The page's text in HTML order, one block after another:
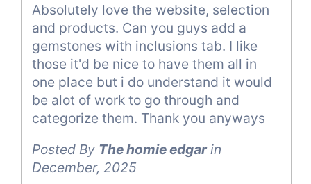
Absolutely love the website, selection
and products. Can you guys add a
gemstones with inclusions tab. I like
those it'd be nice to have them all in
one place but i do understand it would
be alot of work to go through and
categorize them. Thank you anyways
Posted By The homie edgarin
December, 2025